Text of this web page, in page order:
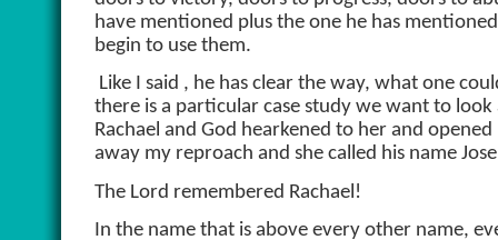
have mentioned plus the one he has
begin to use them.
Like I said , he has clear the way, what one
there is a particular case study we want to
Rachael and God hearkened to her and
away my reproach and she called his name
The Lord remembered Rachael!
In the name that is above every other name,